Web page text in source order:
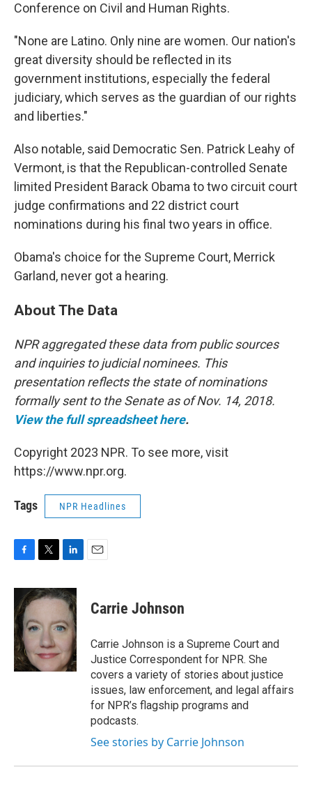
Conference on Civil and Human Rights.
"None are Latino. Only nine are women. Our nation's
great diversity should be reflected in its
government institutions, especially the federal
judiciary, which serves as the guardian of our rights
and liberties."
Also notable, said Democratic Sen. Patrick Leahy of
Vermont, is that the Republican-controlled Senate
limited President Barack Obama to two circuit court
judge confirmations and 22 district court
nominations during his final two years in office.
Obama's choice for the Supreme Court, Merrick
Garland, never got a hearing.
About The Data
NPR aggregated these data from public sources
and inquiries to judicial nominees. This
presentation reflects the state of nominations
formally sent to the Senate as of Nov. 14, 2018.
View the full spreadsheet here.
Copyright 2023 NPR. To see more, visit
https://www.npr.org.
Tags NPR Headlines
c
e
b
o
o
k
i
t
e
r
n
k
d
n
Carrie Johnson
Carrie Johnson is a Supreme Court and
Justice Correspondent for NPR. She
covers a variety of stories about justice
issues, law enforcement, and legal affairs
for NPR’s flagship programs and
podcasts.
See stories by Carrie Johnson